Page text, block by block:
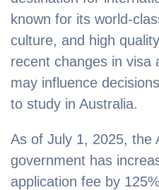
known for its world-
culture, and high
recent changes in visa
may influence
to study in Australia.
As of July 1, 2025, the
government has
application fee by